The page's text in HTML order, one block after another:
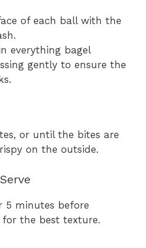
of each ball with the
everything bagel
gently to ensure the
or until the bites are
on the outside.
5 minutes before
the best texture.